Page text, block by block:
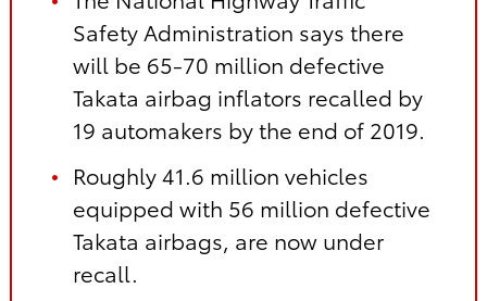
Safety Administration says there
will be 65-70 million defective
Takata airbag inflators recalled by
19 automakers by the end of 2019.
Roughly 41.6 million vehicles
equipped with 56 million defective
Takata airbags, are now under
recall.